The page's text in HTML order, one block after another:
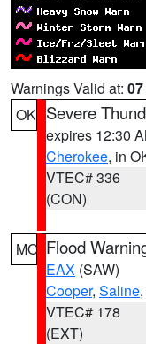
Warnings Valid at:
OK Severe
expires 12:30
Cherokee, in
VTEC# 336
(CON)
MO Flood
EAX (SAW)
Cooper, Saline
VTEC# 178
(EXT)